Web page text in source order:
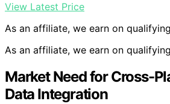
View Latest Price
As an affiliate, we earn on
As an affiliate, we earn on
Market Need for Cross-
Data Integration